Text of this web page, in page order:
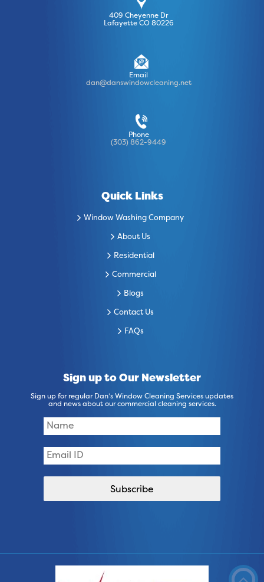
409 Cheyenne Dr
Lafayette CO 80226
Email
dan@danswindowcleaning.net
Phone
(303) 862-9449
Quick Links
Window Washing Company
About Us
Residential
Commercial
Blogs
Contact Us
FAQs
Sign up to Our Newsletter
Sign up for regular Dan’s Window Cleaning Services updates
and news about our commercial cleaning services.